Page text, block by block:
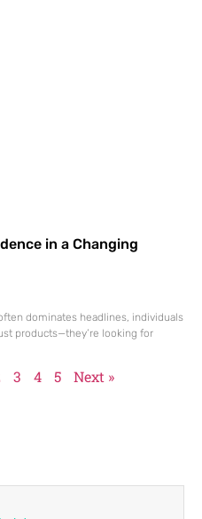
in a Changing
dominates headlines, individuals
products—they’re looking for
3 4 5 Next »